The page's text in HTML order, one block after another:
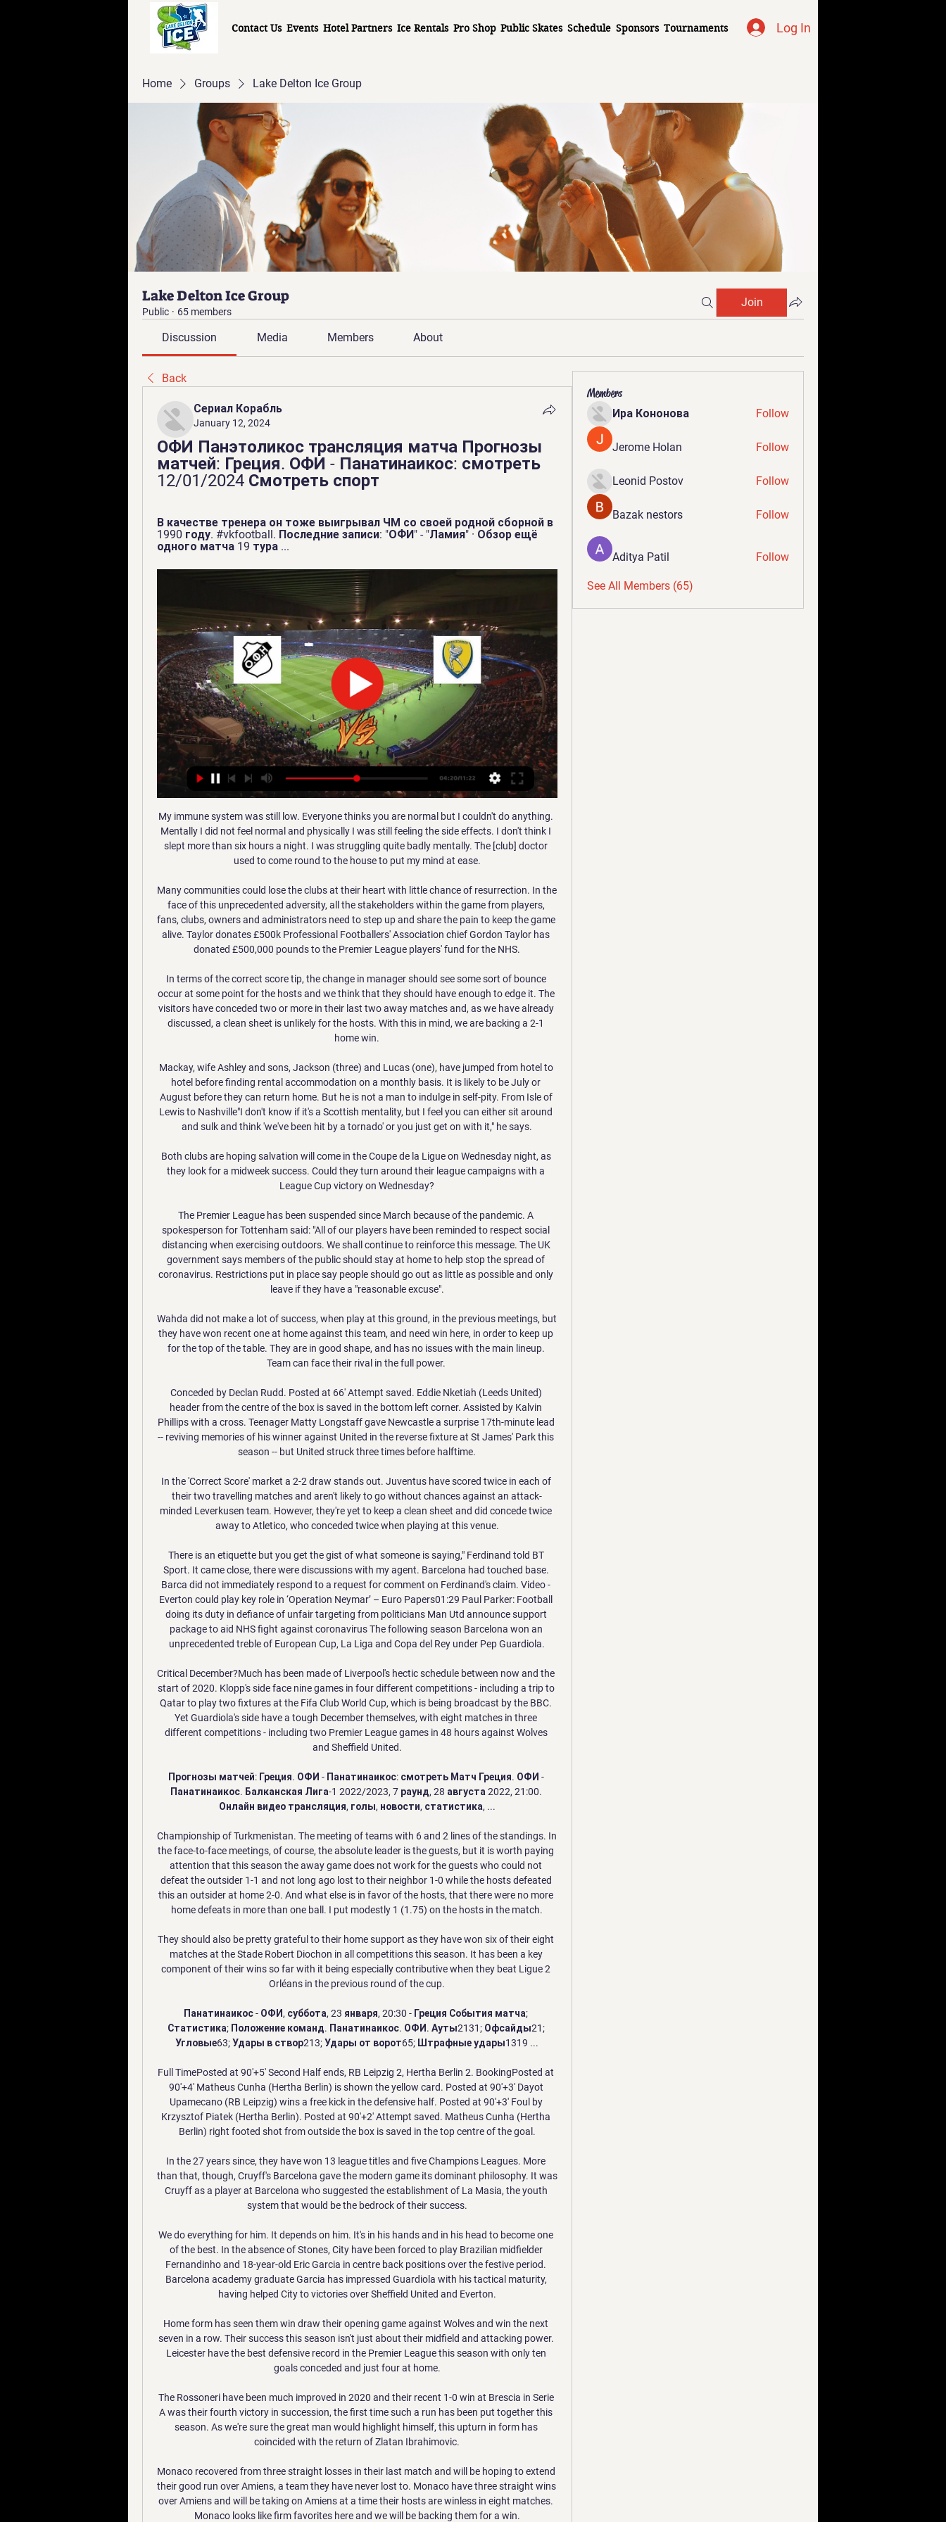
Contact Us Events Hotel Partners Ice Rentals Pro Shop Public Skates Schedule Sponsors Tournaments Log In
Home Groups Lake Delton Ice Group
Lake Delton Ice Group
Public · 65 members
Join
Discussion Media Members About
Back
Сериал Корабль
January 12, 2024
ОФИ Панэтоликос трансляция матча Прогнозы
матчей: Греция. ОФИ - Панатинаикос: смотреть
12/01/2024 Смотреть спорт
В качестве тренера он тоже выигрывал ЧМ со своей родной сборной в
1990 году. #vkfootball. Последние записи: "ОФИ" - "Ламия" · Обзор ещё
одного матча 19 тура ...
My immune system was still low. Everyone thinks you are normal but I couldn't do anything. Mentally I did not feel normal and physically I was still feeling the side effects. I don't think I slept more than six hours a night. I was struggling quite badly mentally. The [club] doctor used to come round to the house to put my mind at ease.

Many communities could lose the clubs at their heart with little chance of resurrection. In the face of this unprecedented adversity, all the stakeholders within the game from players, fans, clubs, owners and administrators need to step up and share the pain to keep the game alive. Taylor donates £500k Professional Footballers' Association chief Gordon Taylor has donated £500,000 pounds to the Premier League players' fund for the NHS.

In terms of the correct score tip, the change in manager should see some sort of bounce occur at some point for the hosts and we think that they should have enough to edge it. The visitors have conceded two or more in their last two away matches and, as we have already discussed, a clean sheet is unlikely for the hosts. With this in mind, we are backing a 2-1 home win.

Mackay, wife Ashley and sons, Jackson (three) and Lucas (one), have jumped from hotel to hotel before finding rental accommodation on a monthly basis. It is likely to be July or August before they can return home. But he is not a man to indulge in self-pity. From Isle of Lewis to Nashville"I don't know if it's a Scottish mentality, but I feel you can either sit around and sulk and think 'we've been hit by a tornado' or you just get on with it," he says.

Both clubs are hoping salvation will come in the Coupe de la Ligue on Wednesday night, as they look for a midweek success. Could they turn around their league campaigns with a League Cup victory on Wednesday?

The Premier League has been suspended since March because of the pandemic. A spokesperson for Tottenham said: "All of our players have been reminded to respect social distancing when exercising outdoors. We shall continue to reinforce this message. The UK government says members of the public should stay at home to help stop the spread of coronavirus. Restrictions put in place say people should go out as little as possible and only leave if they have a "reasonable excuse".

Wahda did not make a lot of success, when play at this ground, in the previous meetings, but they have won recent one at home against this team, and need win here, in order to keep up for the top of the table. They are in good shape, and has no issues with the main lineup. Team can face their rival in the full power. 

Conceded by Declan Rudd. Posted at 66' Attempt saved. Eddie Nketiah (Leeds United) header from the centre of the box is saved in the bottom left corner. Assisted by Kalvin Phillips with a cross. Teenager Matty Longstaff gave Newcastle a surprise 17th-minute lead -- reviving memories of his winner against United in the reverse fixture at St James' Park this season -- but United struck three times before halftime.

In the 'Correct Score' market a 2-2 draw stands out. Juventus have scored twice in each of their two travelling matches and aren't likely to go without chances against an attack-minded Leverkusen team. However, they're yet to keep a clean sheet and did concede twice away to Atletico, who conceded twice when playing at this venue.

There is an etiquette but you get the gist of what someone is saying," Ferdinand told BT Sport. It came close, there were discussions with my agent. Barcelona had touched base. Barca did not immediately respond to a request for comment on Ferdinand's claim. Video - Everton could play key role in ‘Operation Neymar’ – Euro Papers01:29 Paul Parker: Football doing its duty in defiance of unfair targeting from politicians Man Utd announce support package to aid NHS fight against coronavirus The following season Barcelona won an unprecedented treble of European Cup, La Liga and Copa del Rey under Pep Guardiola.

Critical December?Much has been made of Liverpool's hectic schedule between now and the start of 2020. Klopp's side face nine games in four different competitions - including a trip to Qatar to play two fixtures at the Fifa Club World Cup, which is being broadcast by the BBC. Yet Guardiola's side have a tough December themselves, with eight matches in three different competitions - including two Premier League games in 48 hours against Wolves and Sheffield United.

Прогнозы матчей: Греция. ОФИ - Панатинаикос: смотреть Матч Греция. ОФИ - Панатинаикос. Балканская Лига-1 2022/2023, 7 раунд, 28 августа 2022, 21:00. Онлайн видео трансляция, голы, новости, статистика, ...

Championship of Turkmenistan. The meeting of teams with 6 and 2 lines of the standings. In the face-to-face meetings, of course, the absolute leader is the guests, but it is worth paying attention that this season the away game does not work for the guests who could not defeat the outsider 1-1 and not long ago lost to their neighbor 1-0 while the hosts defeated this an outsider at home 2-0. And what else is in favor of the hosts, that there were no more home defeats in more than one ball. I put modestly 1 (1.75) on the hosts in the match.

They should also be pretty grateful to their home support as they have won six of their eight matches at the Stade Robert Diochon in all competitions this season. It has been a key component of their wins so far with it being especially contributive when they beat Ligue 2 Orléans in the previous round of the cup.

Панатинаикос - ОФИ, суббота, 23 января, 20:30 - Греция События матча; Статистика; Положение команд. Панатинаикос. ОФИ. Ауты2131; Офсайды21; Угловые63; Удары в створ213; Удары от ворот65; Штрафные удары1319 ...

Full TimePosted at 90'+5' Second Half ends, RB Leipzig 2, Hertha Berlin 2. BookingPosted at 90'+4' Matheus Cunha (Hertha Berlin) is shown the yellow card. Posted at 90'+3' Dayot Upamecano (RB Leipzig) wins a free kick in the defensive half. Posted at 90'+3' Foul by Krzysztof Piatek (Hertha Berlin). Posted at 90'+2' Attempt saved. Matheus Cunha (Hertha Berlin) right footed shot from outside the box is saved in the top centre of the goal.

In the 27 years since, they have won 13 league titles and five Champions Leagues. More than that, though, Cruyff's Barcelona gave the modern game its dominant philosophy. It was Cruyff as a player at Barcelona who suggested the establishment of La Masia, the youth system that would be the bedrock of their success.

We do everything for him. It depends on him. It's in his hands and in his head to become one of the best. In the absence of Stones, City have been forced to play Brazilian midfielder Fernandinho and 18-year-old Eric Garcia in centre back positions over the festive period. Barcelona academy graduate Garcia has impressed Guardiola with his tactical maturity, having helped City to victories over Sheffield United and Everton.

Home form has seen them win draw their opening game against Wolves and win the next seven in a row. Their success this season isn't just about their midfield and attacking power. Leicester have the best defensive record in the Premier League this season with only ten goals conceded and just four at home.

The Rossoneri have been much improved in 2020 and their recent 1-0 win at Brescia in Serie A was their fourth victory in succession, the first time such a run has been put together this season. As we're sure the great man would highlight himself, this upturn in form has coincided with the return of Zlatan Ibrahimovic.

Monaco recovered from three straight losses in their last match and will be hoping to extend their good run over Amiens, a team they have never lost to. Monaco have three straight wins over Amiens and will be taking on Amiens at a time their hosts are winless in eight matches. Monaco looks like firm favorites here and we will be backing them for a win.

Once Greenwood put United 2-0 up they never got out of third gear. They didn't need to. However when you're at the foot of the table and fighting for your life you really can't afford the big decisions to go against you. Had Jonathan Moss not awarded United a bogus penalty, Villa might have made something of the fixture. But the reality is Villa lack a Mason Greenwood and that's why their days in the Premier League are numbered.

The total number of cases in the country has risen to more than 280 and several sporting events have been cancelled and Serie A matches have been ordered to be played behind closed doors. The return leg between Lyon and Juventus is scheduled to be played on March 17 in Turin in the region of Piedmont, neighbouring Lombardy and Liguria.

Прогнозы матчей: Греция. Панатинаикос - ОФИ Матч Греция. Панатинаикос - ОФИ. Балканская Лига-1 2023/2024, 18 раунд, 3 декабря 2023, 20:30. Онлайн видео трансляция, голы, новости, статистика, ...

Newcastle, 13th in the table, are essentially free of the fear of relegation as they have built a 12-point gap between themselves and Bournemouth. A win for the Magpies could take them as high as tenth if other results go their way. Newcastle have been in fine form since the restart, extending a four-game unbeaten streak that includes two victories.

Duisburg and Mannheim will face each other in the upcoming match in the 3. Liga in Germany. Duisburg this season have the following results: 13W, 5D and 6L. Meanwhile Mannheim have 9W, 12D and 3L. This season both these teams are usually playing attacking football in the league and their matches are often high scoring.

ОФИ - Панатинаикос: онлайн-трансляция Смотреть онлайн-трансляцию матча ОФИ - Панатинаикос. Суперлига - 26 тур, на Sports.ru, когда играет ОФИ - Панатинаикос. Трансляция со стадиона "Теодорос ...

35th matchday in the Spanish La Liga 2 where Tenerife will receive mirandes. The two teams stand closer in the general standings. only 5 points separates them. Tenerife has lost only 4 home games this season and has 7 draws in 17 games. Mirandes has lost
Members
Ира Кононова Follow
Jerome Holan Follow
Leonid Postov Follow
Bazak nestors Follow
Aditya Patil Follow
See All Members (65)